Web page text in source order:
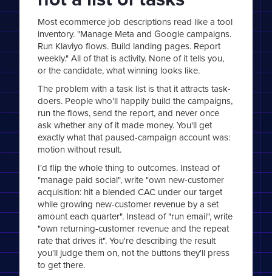
Most ecommerce job descriptions read like a tool
inventory. "Manage Meta and Google campaigns.
Run Klaviyo flows. Build landing pages. Report
weekly." All of that is activity. None of it tells you,
or the candidate, what winning looks like.
The problem with a task list is that it attracts task-
doers. People who'll happily build the campaigns,
run the flows, send the report, and never once
ask whether any of it made money. You'll get
exactly what that paused-campaign account was:
motion without result.
I'd flip the whole thing to outcomes. Instead of
"manage paid social", write "own new-customer
acquisition: hit a blended CAC under our target
while growing new-customer revenue by a set
amount each quarter". Instead of "run email", write
"own returning-customer revenue and the repeat
rate that drives it". You're describing the result
you'll judge them on, not the buttons they'll press
to get there.